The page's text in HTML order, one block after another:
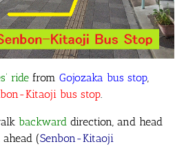
ride from Gojozaka bus stop
Kitaoji bus stop
backward direction, and head
(Senbon-Kitaoji